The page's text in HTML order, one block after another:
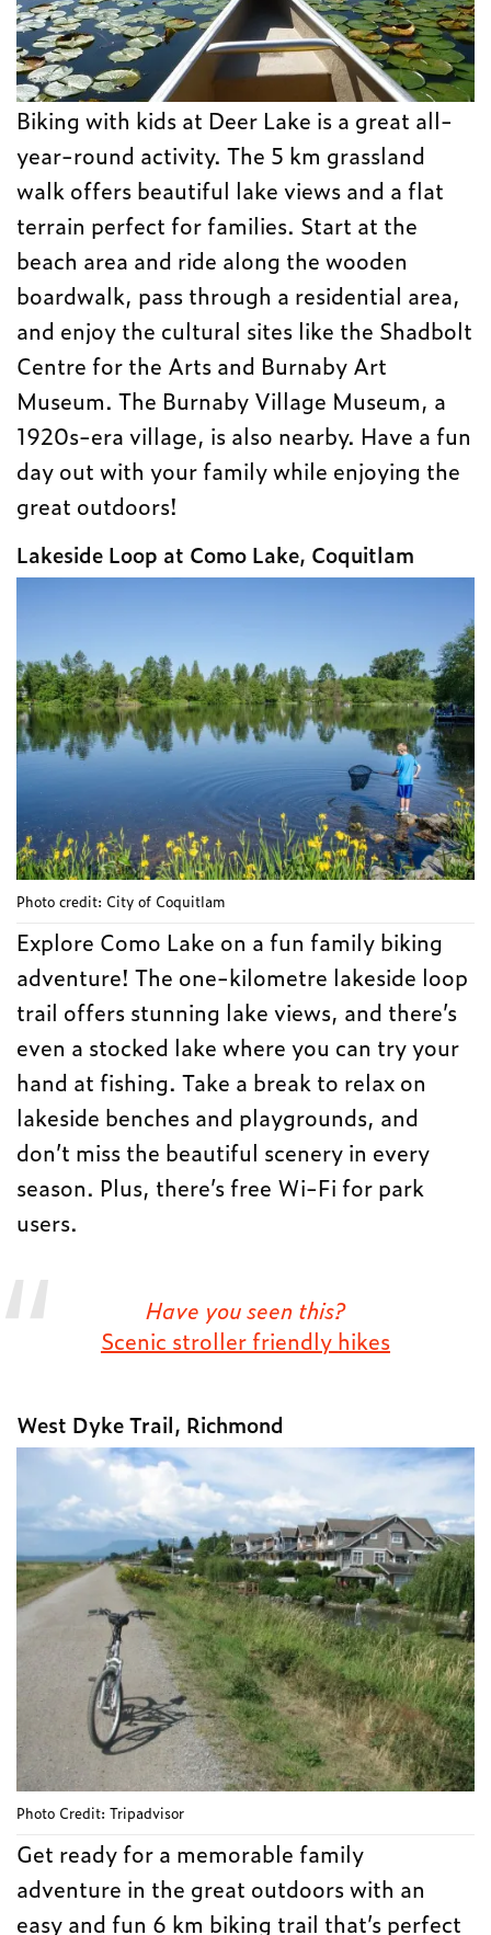
Biking with kids at Deer Lake is a great all-
year-round activity. The 5 km grassland
walk offers beautiful lake views and a flat
terrain perfect for families. Start at the
beach area and ride along the wooden
boardwalk, pass through a residential area,
and enjoy the cultural sites like the Shadbolt
Centre for the Arts and Burnaby Art
Museum. The Burnaby Village Museum, a
1920s-era village, is also nearby. Have a fun
day out with your family while enjoying the
great outdoors!
Lakeside Loop at Como Lake, Coquitlam
Photo credit: City of Coquitlam
Explore Como Lake on a fun family biking
adventure! The one-kilometre lakeside loop
trail offers stunning lake views, and there’s
even a stocked lake where you can try your
hand at fishing. Take a break to relax on
lakeside benches and playgrounds, and
don’t miss the beautiful scenery in every
season. Plus, there’s free Wi-Fi for park
users.
Have you seen this?
Scenic stroller friendly hikes
West Dyke Trail, Richmond
Photo Credit: Tripadvisor
Get ready for a memorable family
adventure in the great outdoors with an
easy and fun 6 km biking trail that’s perfect